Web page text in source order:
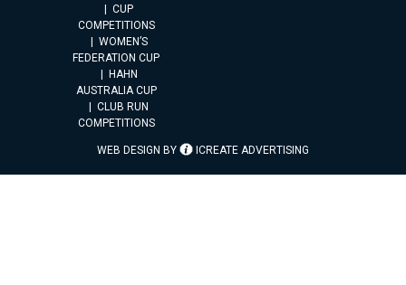
CUP
COMPETITIONS
WOMEN’S
FEDERATION CUP
HAHN
AUSTRALIA CUP
CLUB RUN
COMPETITIONS
WEB DESIGN BY ICREATE ADVERTISING